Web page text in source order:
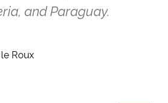
and Paraguay.
Roux